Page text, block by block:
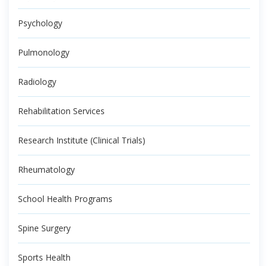
Psychology
Pulmonology
Radiology
Rehabilitation Services
Research Institute (Clinical Trials)
Rheumatology
School Health Programs
Spine Surgery
Sports Health